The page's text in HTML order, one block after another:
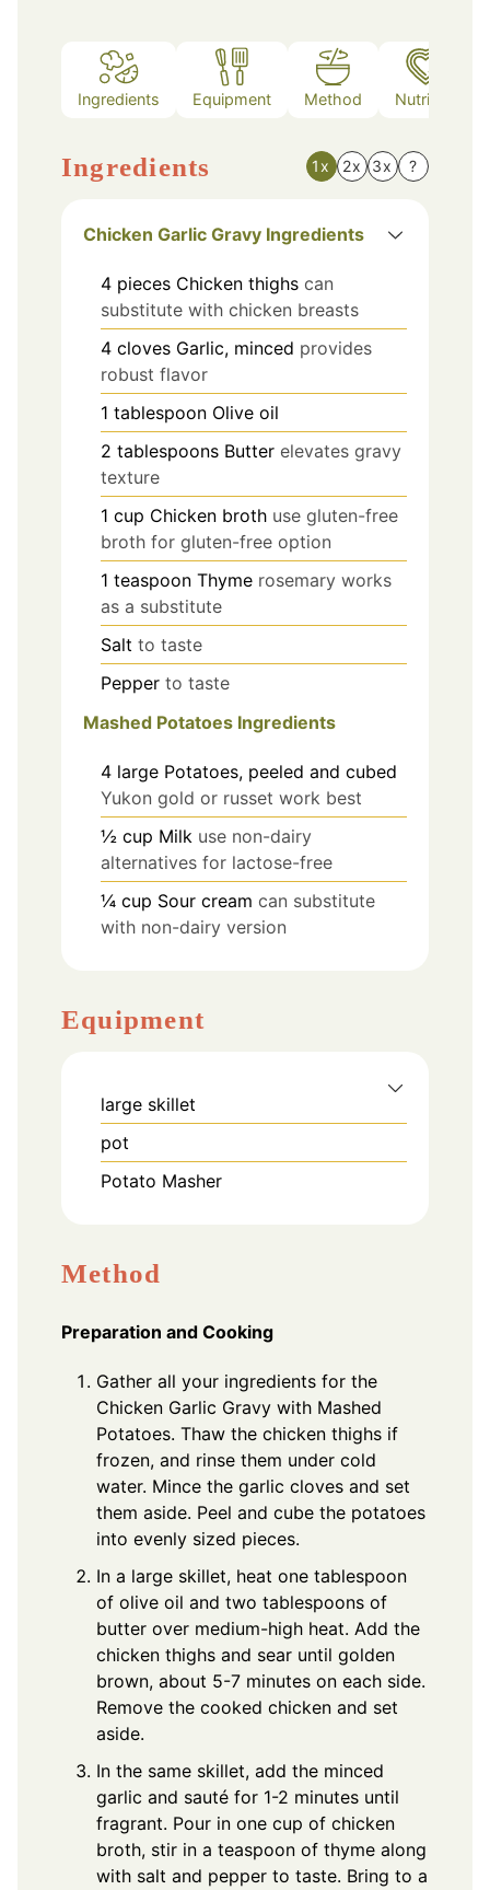
Ingredients Equipment Method Nutrition
Ingredients 1x 2x 3x ?
Chicken Garlic Gravy Ingredients
4 pieces Chicken thighs can
substitute with chicken breasts
4 cloves Garlic, minced provides
robust flavor
1 tablespoon Olive oil
2 tablespoons Butter elevates gravy
texture
1 cup Chicken broth use gluten-free
broth for gluten-free option
1 teaspoon Thyme rosemary works
as a substitute
Salt to taste
Pepper to taste
Mashed Potatoes Ingredients
4 large Potatoes, peeled and cubed
Yukon gold or russet work best
½ cup Milk use non-dairy
alternatives for lactose-free
¼ cup Sour cream can substitute
with non-dairy version
Equipment
large skillet
pot
Potato Masher
Method
Preparation and Cooking
Gather all your ingredients for the
Chicken Garlic Gravy with Mashed
Potatoes. Thaw the chicken thighs if
frozen, and rinse them under cold
water. Mince the garlic cloves and set
them aside. Peel and cube the potatoes
into evenly sized pieces.
In a large skillet, heat one tablespoon
of olive oil and two tablespoons of
butter over medium-high heat. Add the
chicken thighs and sear until golden
brown, about 5-7 minutes on each side.
Remove the cooked chicken and set
aside.
In the same skillet, add the minced
garlic and sauté for 1-2 minutes until
fragrant. Pour in one cup of chicken
broth, stir in a teaspoon of thyme along
with salt and pepper to taste. Bring to a